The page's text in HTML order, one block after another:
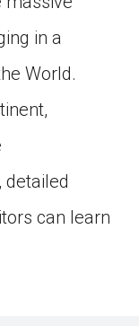
in a
World.
detailed
can learn